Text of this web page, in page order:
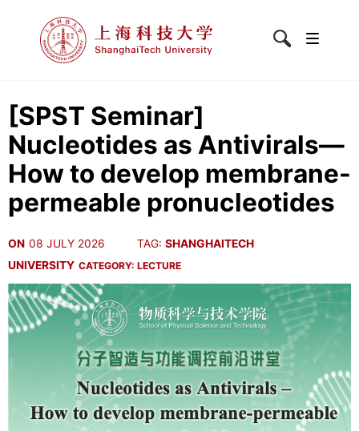
[SPST Seminar]
Nucleotides as Antivirals—
How to develop membrane-
permeable pronucleotides
ON 08 JULY 2026 TAG: SHANGHAITECH
UNIVERSITY CATEGORY: LECTURE